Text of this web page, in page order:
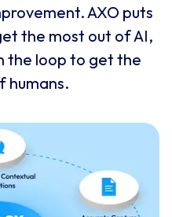
AXO puts
the most out of AI,
the loop to get the
humans.